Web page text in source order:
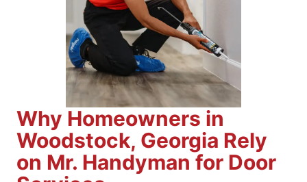
Why Homeowners in
Woodstock, Georgia Rely
on Mr. Handyman for Door